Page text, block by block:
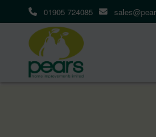
01905 724085